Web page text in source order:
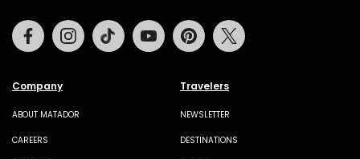
Company
ABOUT MATADOR
CAREERS
Travelers
NEWSLETTER
DESTINATIONS
FacebookInstagramTiktok Youtube Pinterest